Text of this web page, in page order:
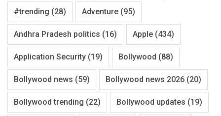
#trending (28) Adventure (95)
Andhra Pradesh politics (16) Apple (434)
Application Security (19) Bollywood (88)
Bollywood news (59) Bollywood news 2026 (20)
Bollywood trending (22) Bollywood updates (19)